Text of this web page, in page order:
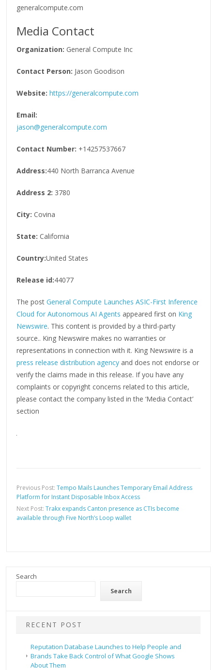
generalcompute.com
Media Contact
Organization: General Compute Inc
Contact Person: Jason Goodison
Website: https://generalcompute.com
Email:
jason@generalcompute.com
Contact Number: +14257537667
Address:440 North Barranca Avenue
Address 2: 3780
City: Covina
State: California
Country:United States
Release id:44077
The postGeneral Compute Launches ASIC-First Inference
Cloud for Autonomous AI Agents appeared first on King
Newswire. This content is provided by a third-party
source.. King Newswire makes no warranties or
representations in connection with it. King Newswire is a
press release distribution agency and does not endorse or
verify the claims made in this release. If you have any
complaints or copyright concerns related to this article,
please contact the company listed in the ‘Media Contact’
section
Previous Post:Tempo Mails Launches Temporary Email Address
Platform for Instant Disposable Inbox Access
Next Post:Trakx expands Canton presence as CTIs become
available through Five North’s Loop wallet
Search
Search
RECENT POST
Reputation Database Launches to Help People and
Brands Take Back Control of What Google Shows
About Them